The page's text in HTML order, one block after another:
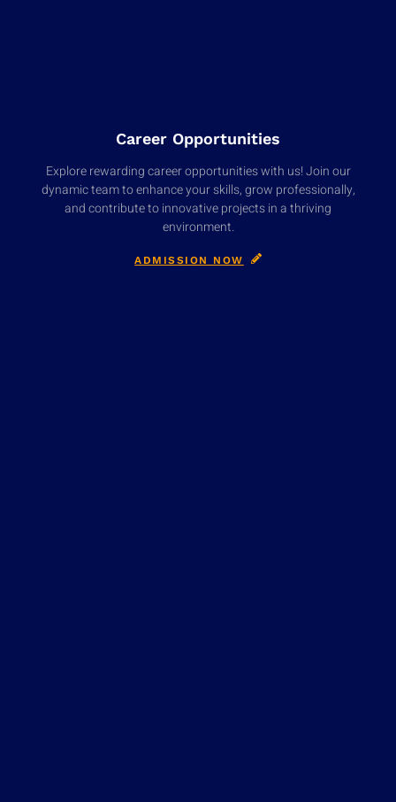
Career Opportunities
Explore rewarding career opportunities with us! Join our
dynamic team to enhance your skills, grow professionally,
and contribute to innovative projects in a thriving
environment.
ADMISSION NOW